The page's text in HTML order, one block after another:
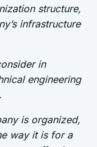
structure,
infrastructure
in
engineering
is organized,
way it is for a